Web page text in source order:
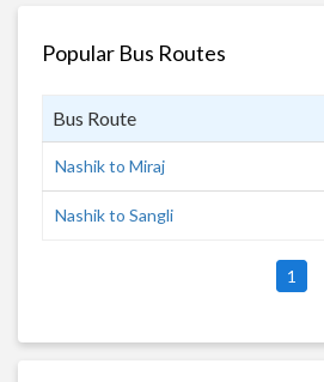
Popular Bus Routes
Bus Route
Nashik to Miraj
Nashik to Sangli
1